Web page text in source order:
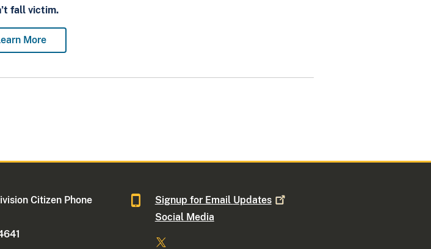
fall victim.
More
Citizen Phone
Signup for Email Updates
Social Media